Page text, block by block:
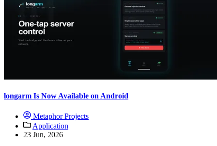
longarm Is Now Available on Android
Metaphor Projects
Application
23 Jun, 2026